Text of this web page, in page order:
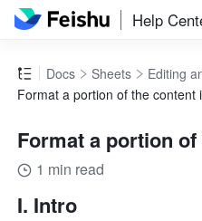
Help
Docs Sheets
Editing
Format a portion of the content
Format a portion
1 min read
I. Intro